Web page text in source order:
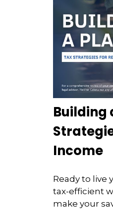
Building
Income
Ready to live
tax-efficient
make your